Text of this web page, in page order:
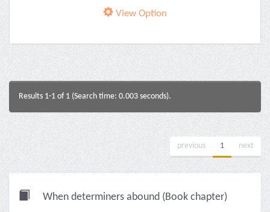
View Option
Results 1-1 of 1 (Search time: 0.003 seconds).
previous 1 next
When determiners abound (Book chapter)